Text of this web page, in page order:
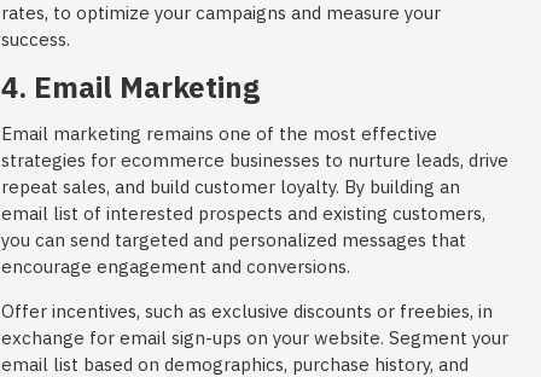
rates, to optimize your campaigns and measure your
success.
4. Email Marketing
Email marketing remains one of the most effective
strategies for ecommerce businesses to nurture leads, drive
repeat sales, and build customer loyalty. By building an
email list of interested prospects and existing customers,
you can send targeted and personalized messages that
encourage engagement and conversions.
Offer incentives, such as exclusive discounts or freebies, in
exchange for email sign-ups on your website. Segment your
email list based on demographics, purchase history, and